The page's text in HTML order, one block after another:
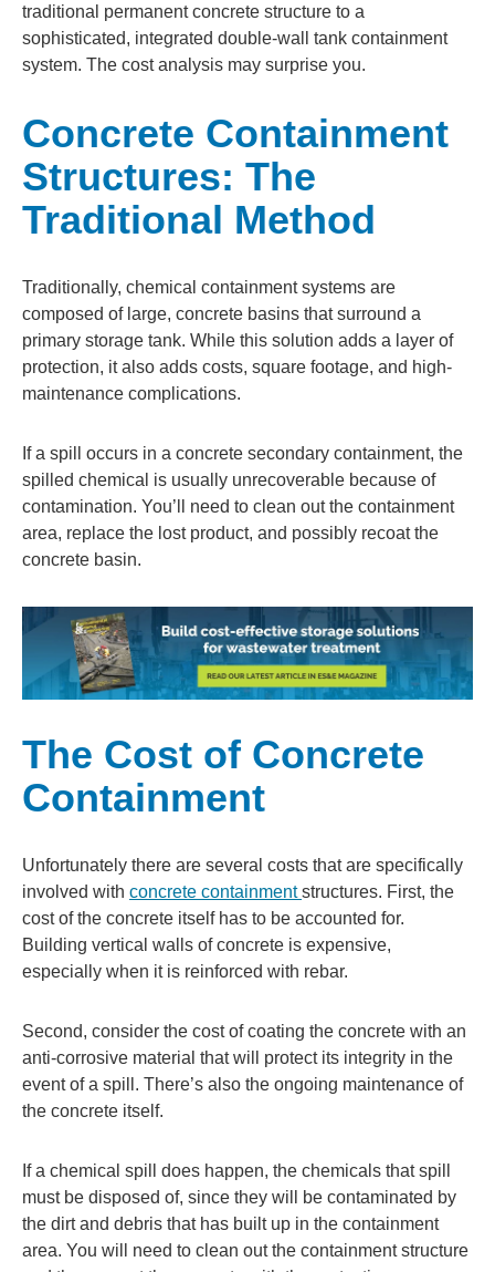
traditional permanent concrete structure to a
sophisticated, integrated double-wall tank containment
system. The cost analysis may surprise you.
Concrete Containment
Structures: The
Traditional Method
Traditionally, chemical containment systems are
composed of large, concrete basins that surround a
primary storage tank. While this solution adds a layer of
protection, it also adds costs, square footage, and high-
maintenance complications.
If a spill occurs in a concrete secondary containment, the
spilled chemical is usually unrecoverable because of
contamination. You’ll need to clean out the containment
area, replace the lost product, and possibly recoat the
concrete basin.
The Cost of Concrete
Containment
Unfortunately there are several costs that are specifically
involved with concrete containmentstructures. First, the
cost of the concrete itself has to be accounted for.
Building vertical walls of concrete is expensive,
especially when it is reinforced with rebar.
Second, consider the cost of coating the concrete with an
anti-corrosive material that will protect its integrity in the
event of a spill. There’s also the ongoing maintenance of
the concrete itself.
If a chemical spill does happen, the chemicals that spill
must be disposed of, since they will be contaminated by
the dirt and debris that has built up in the containment
area. You will need to clean out the containment structure